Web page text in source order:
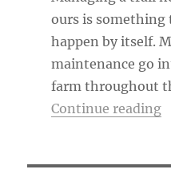
ours is something
happen by itself.
maintenance go
farm throughout
Continue reading